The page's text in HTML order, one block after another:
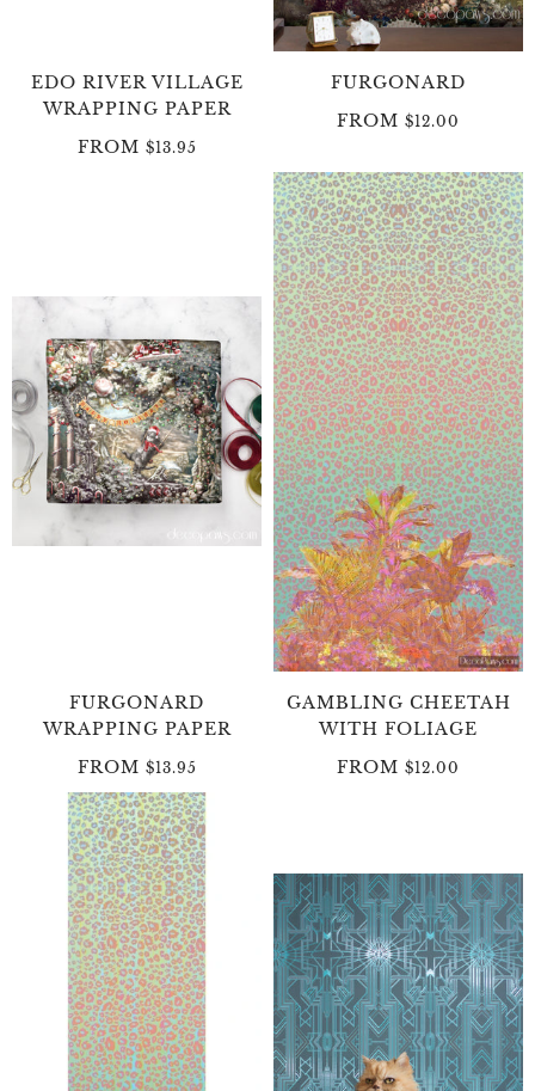
EDO RIVER VILLAGE
WRAPPING PAPER
FROM $13.95
FURGONARD
FROM $12.00
FURGONARD
WRAPPING PAPER
FROM $13.95
GAMBLING CHEETAH
WITH FOLIAGE
FROM $12.00